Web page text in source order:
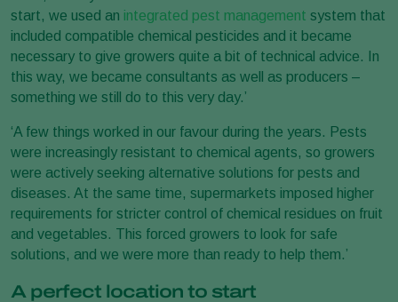
start, we used an integrated pest management system that
included compatible chemical pesticides and it became
necessary to give growers quite a bit of technical advice. In
this way, we became consultants as well as producers –
something we still do to this very day.’
‘A few things worked in our favour during the years. Pests
were increasingly resistant to chemical agents, so growers
were actively seeking alternative solutions for pests and
diseases. At the same time, supermarkets imposed higher
requirements for stricter control of chemical residues on fruit
and vegetables. This forced growers to look for safe
solutions, and we were more than ready to help them.’
A perfect location to start